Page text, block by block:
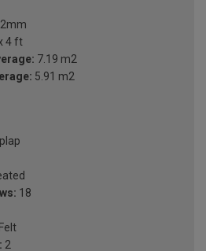
4 ft
7.19 m2
5.91 m2
18
Felt
2